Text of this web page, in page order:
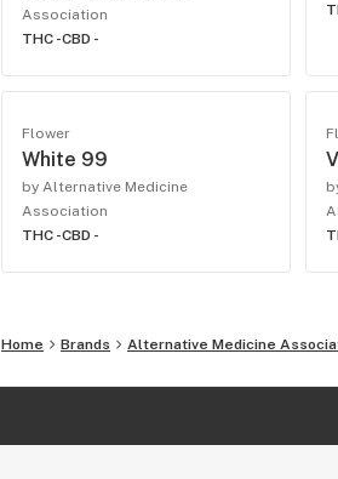
Association
THC -CBD -
Flower
White 99
by Alternative Medicine
Association
THC -CBD -
Home Brands Alternative Medicine